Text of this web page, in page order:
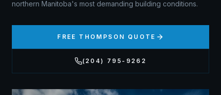
northern Manitoba's most demanding building conditions.
FREE THOMPSON QUOTE
(204) 795-9262